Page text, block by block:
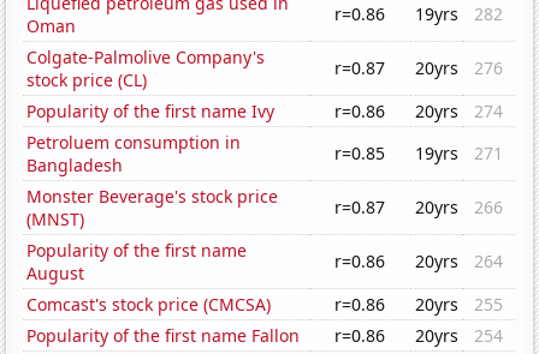
Oman
r=0.86 19yrs
282
Colgate-Palmolive Company's
stock price (CL)
r=0.87 20yrs
276
Popularity of the first name Ivy
r=0.86 20yrs
274
Petroluem consumption in
Bangladesh
r=0.85 19yrs
271
Monster Beverage's stock price
(MNST)
r=0.87 20yrs
266
Popularity of the first name
August
r=0.86 20yrs
264
Comcast's stock price (CMCSA)
r=0.86 20yrs
255
Popularity of the first name Fallon
r=0.86 20yrs
254